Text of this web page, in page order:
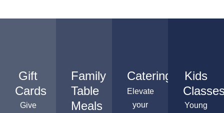
Gift
Cards
Give
Family
Table
Meals
Catering
Elevate
your
Kids
Young